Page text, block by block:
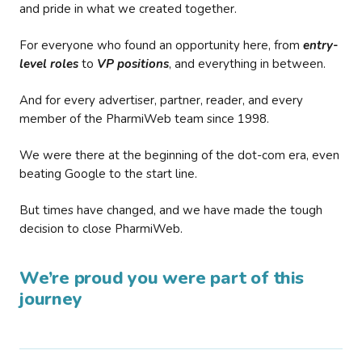
and pride in what we created together.
For everyone who found an opportunity here, from entry-
level roles to VP positions, and everything in between.
And for every advertiser, partner, reader, and every
member of the PharmiWeb team since 1998.
We were there at the beginning of the dot-com era, even
beating Google to the start line.
But times have changed, and we have made the tough
decision to close PharmiWeb.
We’re proud you were part of this
journey